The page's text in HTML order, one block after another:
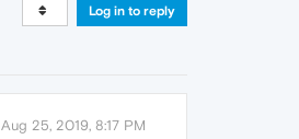
Log in to reply
Aug 25, 2019, 8:17 PM